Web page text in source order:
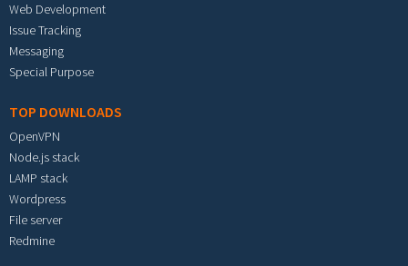
Web Development
Issue Tracking
Messaging
Special Purpose
TOP DOWNLOADS
OpenVPN
Node.js stack
LAMP stack
Wordpress
File server
Redmine